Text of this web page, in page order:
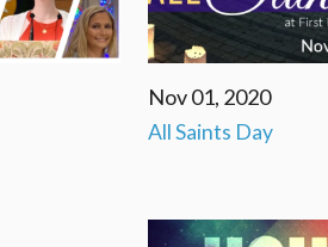
Nov 01, 2020
All Saints Day